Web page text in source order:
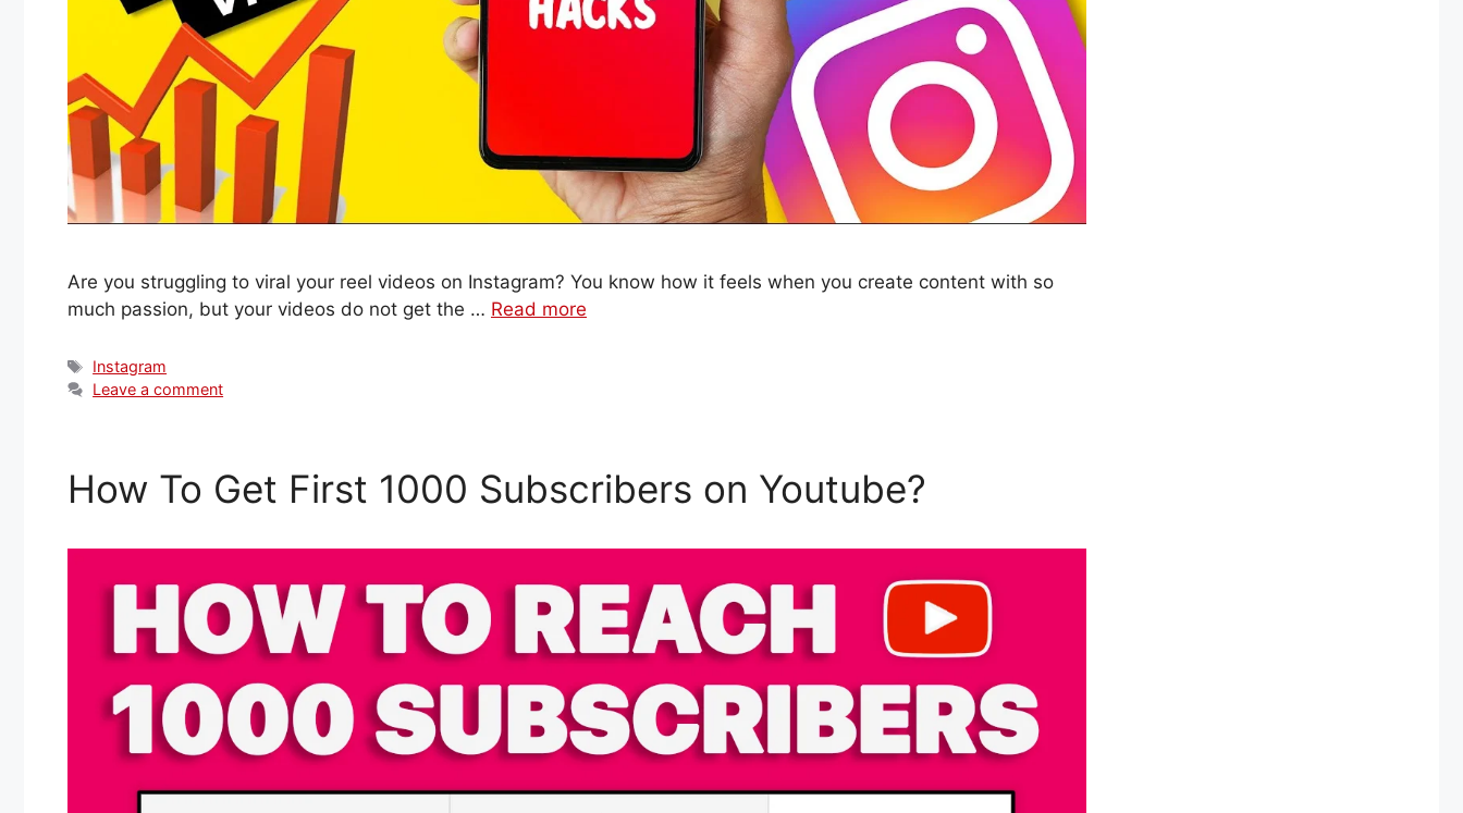
Are you struggling to viral your reel videos on Instagram? You know how it feels when you create content with so
much passion, but your videos do not get the … Read more
Tags
Instagram
Leave a comment
How To Get First 1000 Subscribers on Youtube?